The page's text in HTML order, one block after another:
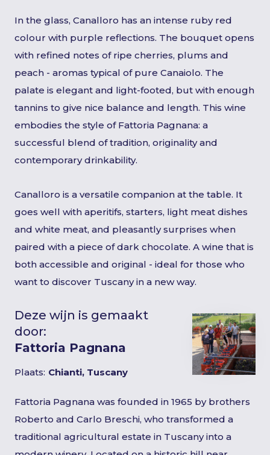
In the glass, Canalloro has an intense ruby red
colour with purple reflections. The bouquet opens
with refined notes of ripe cherries, plums and
peach - aromas typical of pure Canaiolo. The
palate is elegant and light-footed, but with enough
tannins to give nice balance and length. This wine
embodies the style of Fattoria Pagnana: a
successful blend of tradition, originality and
contemporary drinkability.
Canalloro is a versatile companion at the table. It
goes well with aperitifs, starters, light meat dishes
and white meat, and pleasantly surprises when
paired with a piece of dark chocolate. A wine that is
both accessible and original - ideal for those who
want to discover Tuscany in a new way.
Deze wijn is gemaakt
door:
Fattoria Pagnana
Plaats: Chianti, Tuscany
Fattoria Pagnana was founded in 1965 by brothers
Roberto and Carlo Breschi, who transformed a
traditional agricultural estate in Tuscany into a